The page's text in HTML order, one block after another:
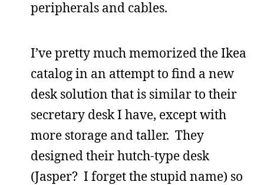
peripherals and cables.
I’ve pretty much memorized the Ikea
catalog in an attempt to find a new
desk solution that is similar to their
secretary desk I have, except with
more storage and taller. They
designed their hutch-type desk
(Jasper? I forget the stupid name) so